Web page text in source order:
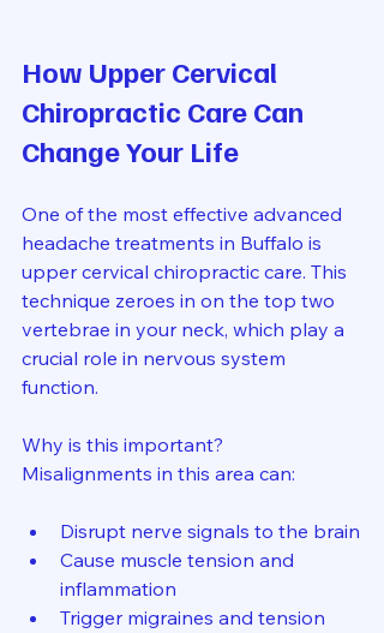
How Upper Cervical
Chiropractic Care Can
Change Your Life
One of the most effective advanced
headache treatments in Buffalo is
upper cervical chiropractic care. This
technique zeroes in on the top two
vertebrae in your neck, which play a
crucial role in nervous system
function.
Why is this important?
Misalignments in this area can:
Disrupt nerve signals to the brain
Cause muscle tension and
inflammation
Trigger migraines and tension